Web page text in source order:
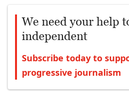
We need your help
independent
Subscribe today to
progressive journalism